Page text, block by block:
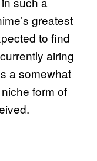
greatest
to find
airing
a somewhat
form of